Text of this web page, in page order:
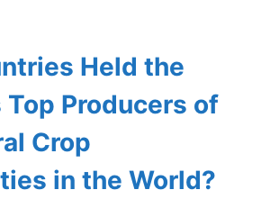
Held the
Top Producers of
Crop
in the World?